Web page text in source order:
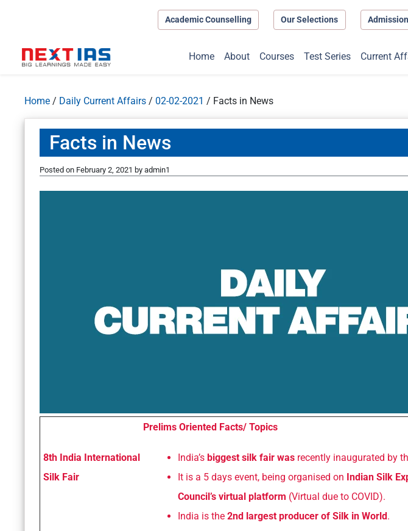
Academic Counselling Our Selections Admission
Home About Courses Test Series Current
Home / Daily Current Affairs / 02-02-2021 / Facts in News
Facts in News
Posted on February 2, 2021 by admin1
Prelims Oriented Facts/ Topics
8th India International
Silk Fair
India’s biggest silk fair was recently inaugurated by
It is a 5 days event, being organised on Indian Silk
Council’s virtual platform (Virtual due to COVID).
India is the 2nd largest producer of Silk in World .